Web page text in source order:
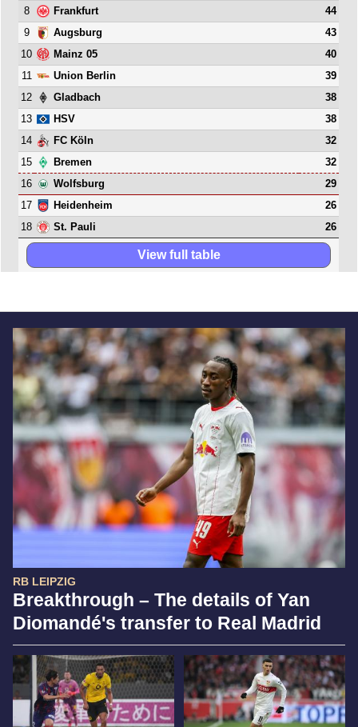
RB LEIPZIG
Breakthrough – The details of Yan
Diomandé's transfer to Real Madrid
8
Frankfurt
44
9
Augsburg
43
10
Mainz 05
40
11
Union Berlin
39
12
Gladbach
38
13
HSV
38
14
FC Köln
32
15
Bremen
32
16
Wolfsburg
29
17
Heidenheim
26
18
St. Pauli 26
View full table